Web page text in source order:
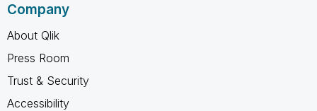
Company
About Qlik
Press Room
Trust & Security
Accessibility